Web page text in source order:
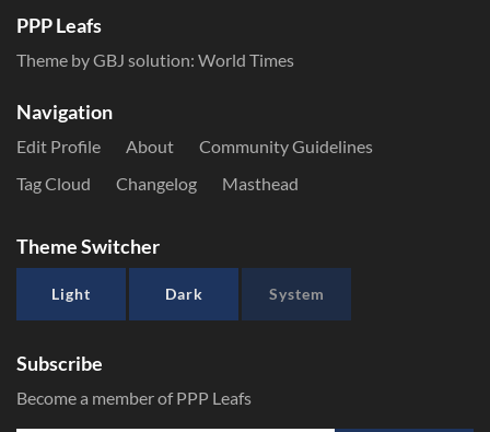
PPP Leafs
Theme by GBJ solution: World Times
Navigation
Edit Profile About
Community Guidelines
Tag Cloud
Changelog Masthead
Theme Switcher
Light Dark System
Subscribe
Become a member of PPP Leafs